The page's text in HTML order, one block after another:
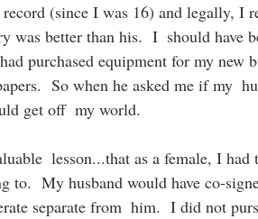
(since I was 16) and legally, I
was better than his.  I  should have
purchased equipment for my new
So when he asked me if my
get off  my world.
lesson...that as a female, I
to.  My husband would have co-
separate from  him.  I did not